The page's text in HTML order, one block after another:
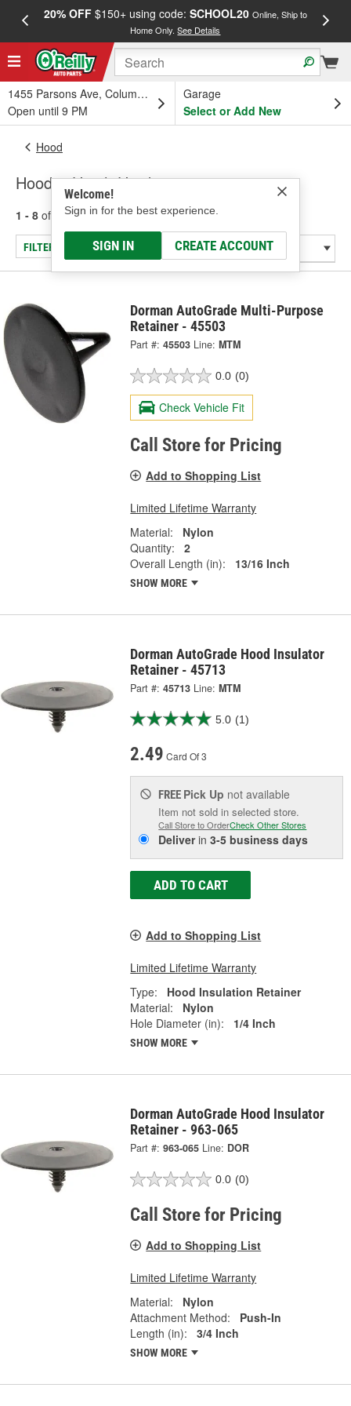
20% OFF$150+ using code: SCHOOL20 Online, Ship to
Home Only.See Details
1455 Parsons Ave, Columbus, OH
Open until 9 PM
Garage
Select or Add New
Welcome!
Sign in for the best experience.
SIGN IN CREATE ACCOUNT
Hood
Hood & Hatch Hardware
1 - 8 of results for Hood & Hatch Hardware
FILTER/REFINE
Dorman AutoGrade Multi-Purpose
Retainer - 45503
Part #: 45503 Line: MTM
0.0 (0)
Check Vehicle Fit
Call Store for Pricing
Add to Shopping List
Limited Lifetime Warranty
Material:
Nylon
Quantity:
2
Overall Length (in):
13/16 Inch
SHOW MORE
Dorman AutoGrade Hood Insulator
Retainer - 45713
Part #: 45713 Line: MTM
5.0 (1)
2.49 Card Of 3
FREE Pick Up not available
Item not sold in selected store.
Call Store to OrderCheck Other Stores
Deliverin3-5 business days
ADD TO CART
Add to Shopping List
Limited Lifetime Warranty
Type:
Hood Insulation Retainer
Material:
Nylon
Hole Diameter (in):
1/4 Inch
SHOW MORE
Dorman AutoGrade Hood Insulator
Retainer - 963-065
Part #: 963-065 Line: DOR
0.0 (0)
Call Store for Pricing
Add to Shopping List
Limited Lifetime Warranty
Material:
Nylon
Attachment Method:
Push-In
Length (in):
3/4 Inch
SHOW MORE